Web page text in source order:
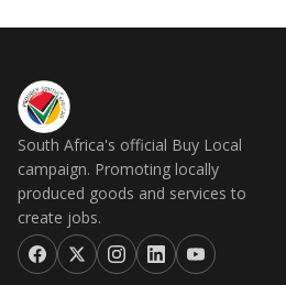
South Africa's official Buy Local
campaign. Promoting locally
produced goods and services to
create jobs.